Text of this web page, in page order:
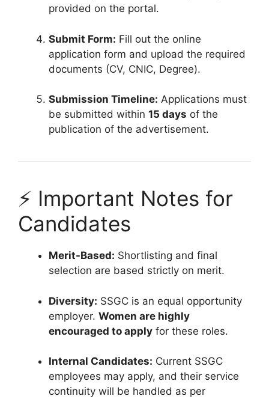
provided on the portal.
Submit Form: Fill out the online
application form and upload the required
documents (CV, CNIC, Degree).
Submission Timeline: Applications must
be submitted within 15 days of the
publication of the advertisement.
⚡ Important Notes for
Candidates
Merit-Based: Shortlisting and final
selection are based strictly on merit.
Diversity: SSGC is an equal opportunity
employer. Women are highly
encouraged to apply for these roles.
Internal Candidates: Current SSGC
employees may apply, and their service
continuity will be handled as per